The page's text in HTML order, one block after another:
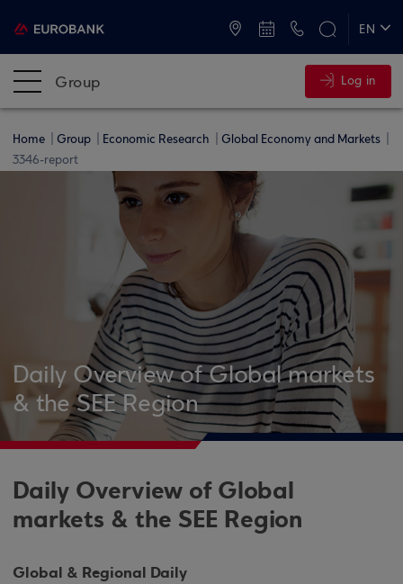
EN
Group Log in
Home Group Economic Research
Global Economy and Markets
3346-report
Daily Overview of Global markets
& the SEE Region
Daily Overview of Global
markets & the SEE Region
Global & Regional Daily